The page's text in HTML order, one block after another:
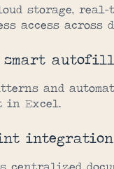
storage,
access across
smart autofill
and
in Excel.
integration